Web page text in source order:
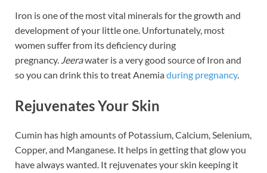
Iron is one of the most vital minerals for the growth and
development of your little one. Unfortunately, most
women suffer from its deficiency during
pregnancy. Jeerawater is a very good source of Iron and
so you can drink this to treat Anemiaduring pregnancy.
Rejuvenates Your Skin
Cumin has high amounts of Potassium, Calcium, Selenium,
Copper, and Manganese. It helps in getting that glow you
have always wanted. It rejuvenates your skin keeping it